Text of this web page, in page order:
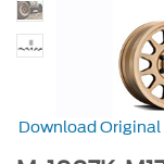
Download